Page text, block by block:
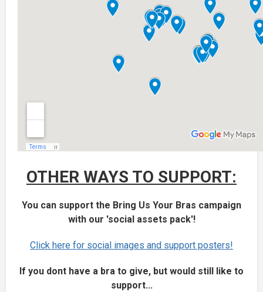
OTHER WAYS TO SUPPORT:
You can support the Bring Us Your Bras campaign
with our 'social assets pack'!
Click here for social images and support posters!
If you dont have a bra to give, but would still like to
support...